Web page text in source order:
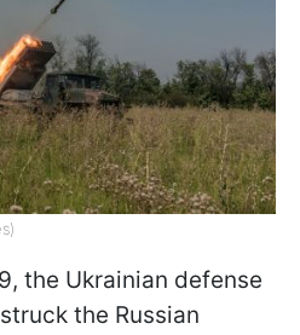
the Ukrainian defense
the Russian